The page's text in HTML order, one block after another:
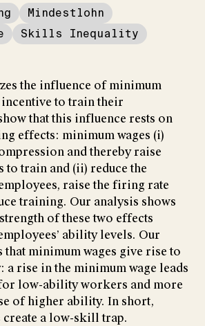
Mindestlohn
Skills Inequality
the influence of minimum
incentive to train their
that this influence rests on
effects: minimum wages (i)
and thereby raise
to train and (ii) reduce the
raise the firing rate
training. Our analysis shows
of these two effects
ability levels. Our
minimum wages give rise to
rise in the minimum wage leads
low-ability workers and more
of higher ability. In short,
create a low-skill trap.